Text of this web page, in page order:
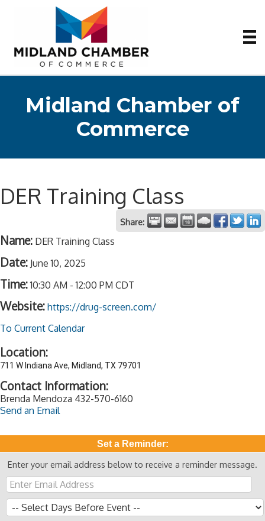
Midland Chamber of
Commerce
DER Training Class
Share:
Name: DER Training Class
Date: June 10, 2025
Time: 10:30 AM -12:00 PM CDT
Website: https://drug-screen.com/
To Current Calendar
Location:
711 W Indiana Ave, Midland, TX 79701
Contact Information:
Brenda Mendoza 432-570-6160
Send an Email
Set a Reminder:
Enter your email address below to receive a reminder message.